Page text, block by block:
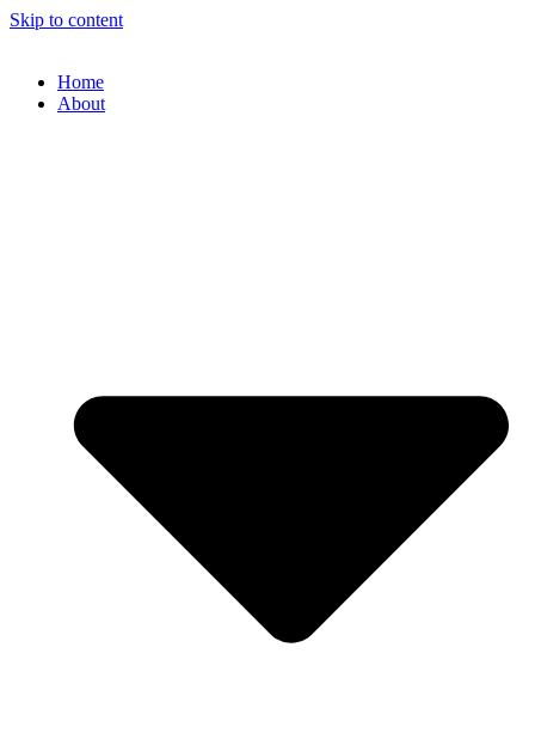
Skip to content
Home
About